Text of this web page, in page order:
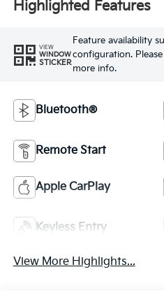
Highlighted Features
VIEW
WINDOW
STICKER
Feature availability
configuration.
more info.
Bluetooth®
Remote Start
Apple CarPlay
Keyless Entry
View More Highlights...